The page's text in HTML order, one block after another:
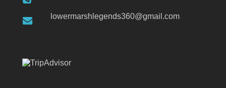
lowermarshlegends360@gmail.com